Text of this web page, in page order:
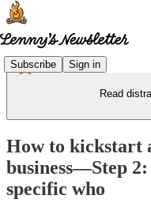
Subscribe Sign in
Read
How to kickstart
business—Step
specific who